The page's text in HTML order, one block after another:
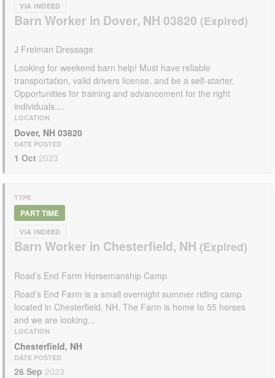
VIA INDEED
Barn Worker in Dover, NH 03820
J Freiman Dressage
Looking for weekend barn help! Must have reliable
transportation, valid drivers license, and be a self-starter.
Opportunities for training and advancement for the right
individuals....
LOCATION
Dover, NH 03820
DATE POSTED
1 Oct 2023
TYPE
PART TIME
VIA INDEED
Barn Worker in Chesterfield, NH
Road’s End Farm Horsemanship Camp
Road’s End Farm is a small overnight summer riding camp
located in Chesterfield, NH. The Farm is home to 55 horses
and we are looking...
LOCATION
Chesterfield, NH
DATE POSTED
26 Sep 2023